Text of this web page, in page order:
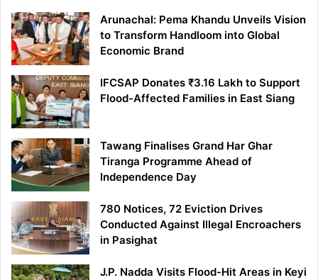
Arunachal: Pema Khandu Unveils Vision
to Transform Handloom into Global
Economic Brand
IFCSAP Donates ₹3.16 Lakh to Support
Flood-Affected Families in East Siang
Tawang Finalises Grand Har Ghar
Tiranga Programme Ahead of
Independence Day
780 Notices, 72 Eviction Drives
Conducted Against Illegal Encroachers
in Pasighat
J.P. Nadda Visits Flood-Hit Areas in Keyi